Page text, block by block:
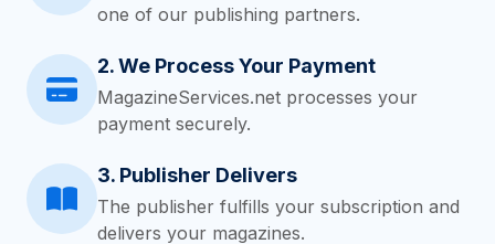
one of our publishing partners.
2. We Process Your Payment
MagazineServices.net processes your
payment securely.
3. Publisher Delivers
The publisher fulfills your subscription and
delivers your magazines.